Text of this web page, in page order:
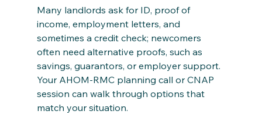
Many landlords ask for ID, proof of
income, employment letters, and
sometimes a credit check; newcomers
often need alternative proofs, such as
savings, guarantors, or employer support.
Your AHOM‑RMC planning call or CNAP
session can walk through options that
match your situation.